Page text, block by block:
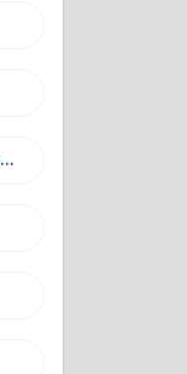
Curriculum Development Manager